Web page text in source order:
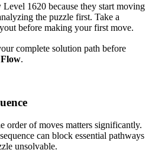
Level 1620 because they start moving
the puzzle first. Take a
before making your first move.
complete solution path before
.
order of moves matters significantly.
can block essential pathways
unsolvable.